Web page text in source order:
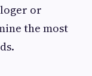
or
the most